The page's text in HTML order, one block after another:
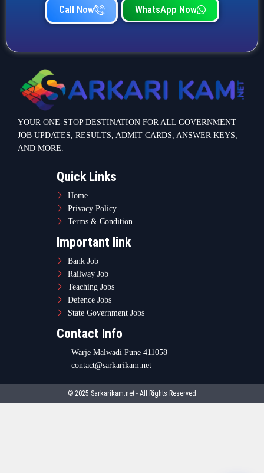
Call Now WhatsApp Now
YOUR ONE-STOP DESTINATION FOR ALL GOVERNMENT
JOB UPDATES, RESULTS, ADMIT CARDS, ANSWER KEYS,
AND MORE.
Quick Links
Home
Privacy Policy
Terms & Condition
Important link
Bank Job
Railway Job
Teaching Jobs
Defence Jobs
State Government Jobs
Contact Info
Warje Malwadi Pune 411058
contact@sarkarikam.net
© 2025 Sarkarikam.net - All Rights Reserved